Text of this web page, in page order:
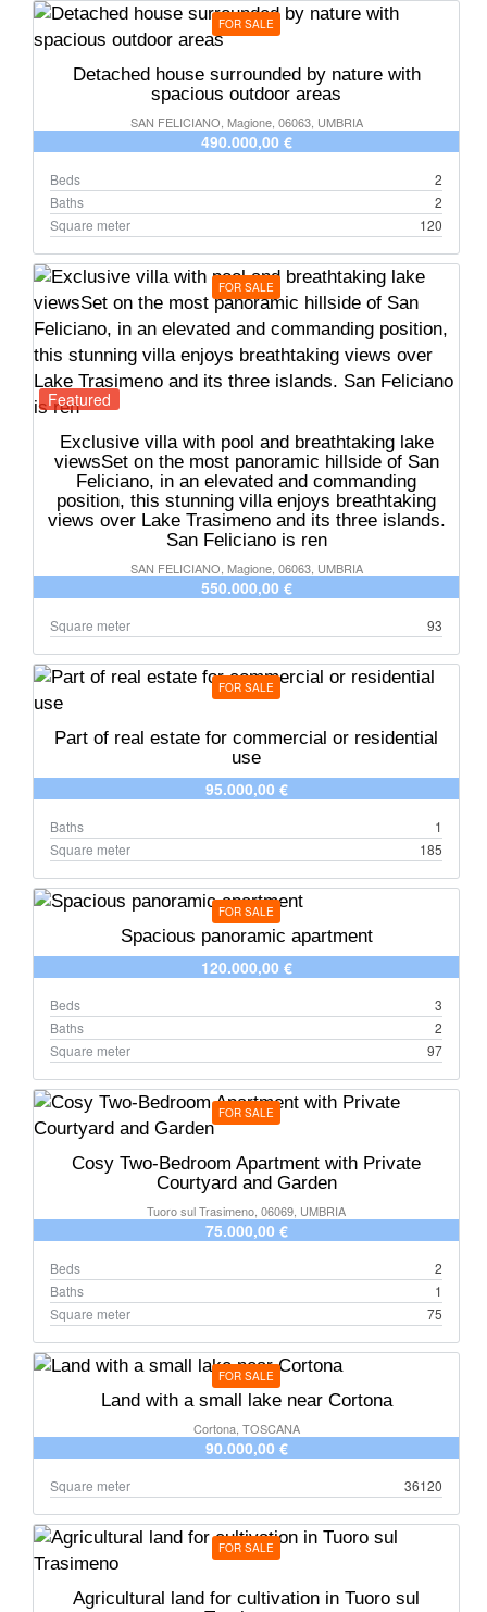
FOR SALE
Detached house surrounded by nature with
spacious outdoor areas
SAN FELICIANO, Magione, 06063, UMBRIA
490.000,00 €
Beds
2
Baths
2
Square meter
120
FOR SALE
Featured
Exclusive villa with pool and breathtaking lake
viewsSet on the most panoramic hillside of San
Feliciano, in an elevated and commanding
position, this stunning villa enjoys breathtaking
views over Lake Trasimeno and its three islands.
San Feliciano is ren
SAN FELICIANO, Magione, 06063, UMBRIA
550.000,00 €
Square meter 93
FOR SALE
Part of real estate for commercial or residential
use
95.000,00 €
Baths
1
Square meter
185
FOR SALE
Spacious panoramic apartment
120.000,00 €
Beds
3
Baths
2
Square meter
97
FOR SALE
Cosy Two-Bedroom Apartment with Private
Courtyard and Garden
Tuoro sul Trasimeno, 06069, UMBRIA
75.000,00 €
Beds
2
Baths
1
Square meter
75
FOR SALE
Land with a small lake near Cortona
Cortona, TOSCANA
90.000,00 €
Square meter 36120
FOR SALE
Agricultural land for cultivation in Tuoro sul